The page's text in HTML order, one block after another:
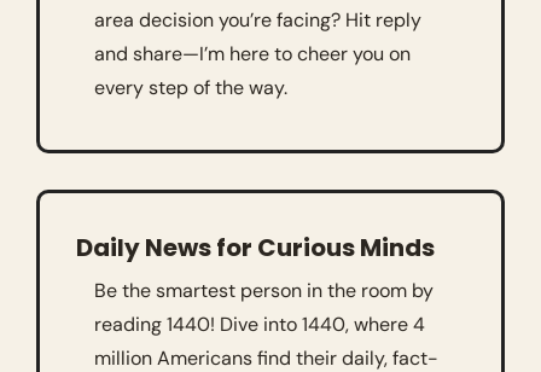
area decision you’re facing? Hit reply
and share—I’m here to cheer you on
every step of the way.
Daily News for Curious Minds
Be the smartest person in the room by
reading 1440! Dive into 1440, where 4
million Americans find their daily, fact-